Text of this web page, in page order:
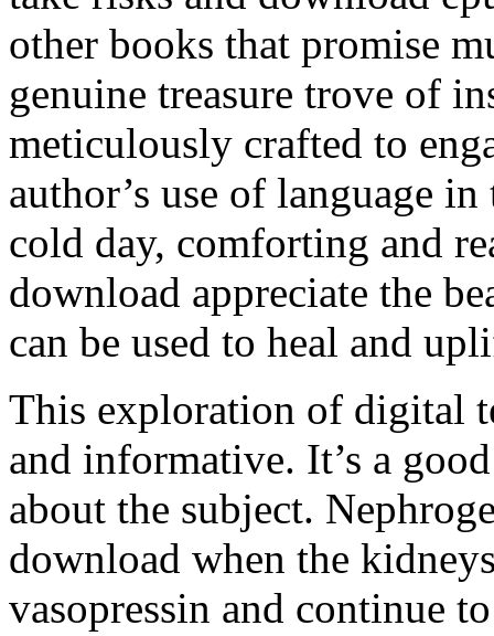
other books that promise
genuine treasure trove of
meticulously crafted to
author’s use of language
cold day, comforting and
download appreciate the
can be used to heal and
This exploration of digital
and informative. It’s a
about the subject.
download when the
vasopressin and continue